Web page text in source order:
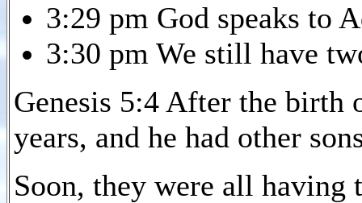
3:29 pm God speaks to
3:30 pm We still have
Genesis 5:4 After the birth
years, and he had other
Soon, they were all